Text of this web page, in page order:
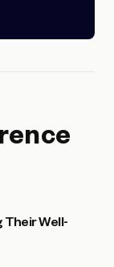
Their Well-